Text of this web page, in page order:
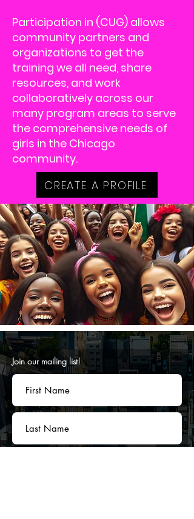
Participation in (CUG) allows
community partners and
organizations to get the
training we all need, share
resources, and work
collaboratively across our
many program areas to serve
the comprehensive needs of
girls in the Chicago
community.
CREATE A PROFILE
Join our mailing list!